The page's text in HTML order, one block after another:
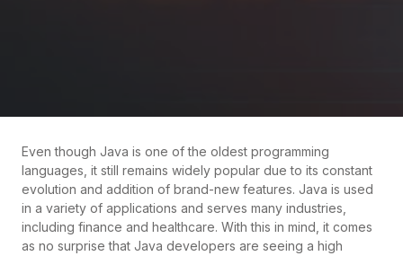
Even though Java is one of the oldest programming
languages, it still remains widely popular due to its constant
evolution and addition of brand-new features. Java is used
in a variety of applications and serves many industries,
including finance and healthcare. With this in mind, it comes
as no surprise that Java developers are seeing a high